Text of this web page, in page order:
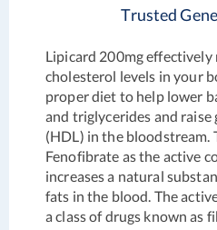
Trusted
Lipicard 200mg effectively
cholesterol levels in your
proper diet to help lower
and triglycerides and raise
(HDL) in the bloodstream.
Fenofibrate as the active
increases a natural
fats in the blood. The
a class of drugs known as